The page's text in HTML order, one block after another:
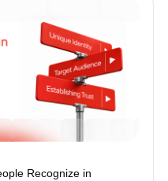
Recognize in